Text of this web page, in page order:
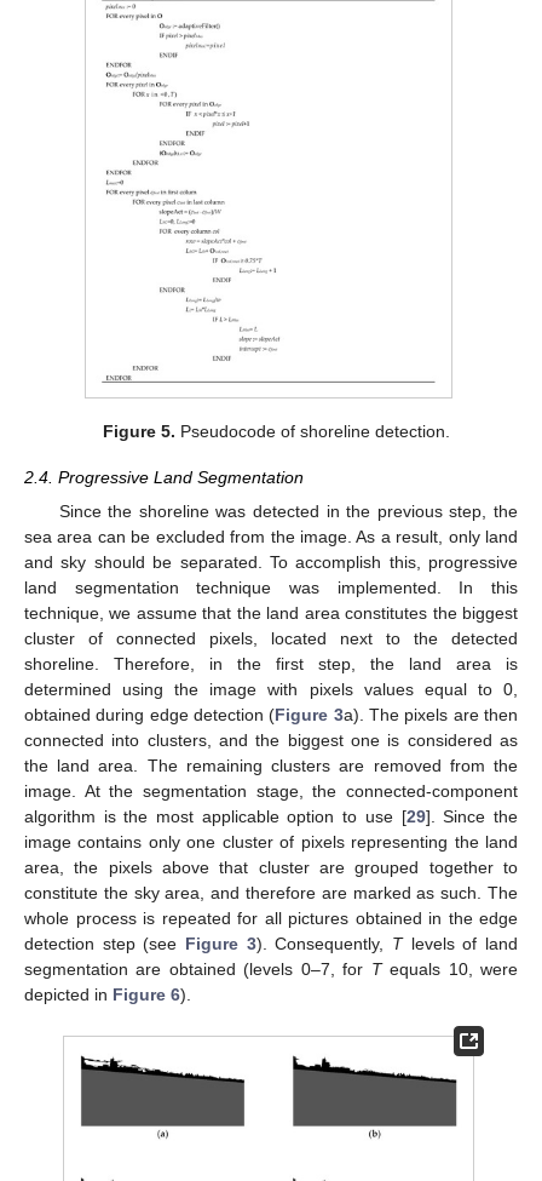
Figure 5. Pseudocode of shoreline detection.
2.4. Progressive Land Segmentation
Since the shoreline was detected in the previous step, the
sea area can be excluded from the image. As a result, only land
and sky should be separated. To accomplish this, progressive
land segmentation technique was implemented. In this
technique, we assume that the land area constitutes the biggest
cluster of connected pixels, located next to the detected
shoreline. Therefore, in the first step, the land area is
determined using the image with pixels values equal to 0,
obtained during edge detection (Figure 3a). The pixels are then
connected into clusters, and the biggest one is considered as
the land area. The remaining clusters are removed from the
image. At the segmentation stage, the connected-component
algorithm is the most applicable option to use [29]. Since the
image contains only one cluster of pixels representing the land
area, the pixels above that cluster are grouped together to
constitute the sky area, and therefore are marked as such. The
whole process is repeated for all pictures obtained in the edge
detection step (see Figure 3). Consequently, Tlevels of land
segmentation are obtained (levels 0–7, for Tequals 10, were
depicted in Figure 6).